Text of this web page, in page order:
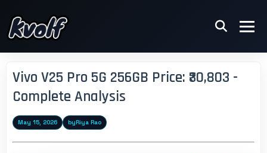
Vivo V25 Pro 5G 256GB Price: ₹30,803 -
Complete Analysis
May 15, 2026 byRiya Rao